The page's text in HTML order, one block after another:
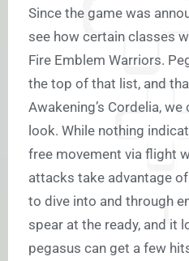
Since the game was
see how certain classes
Fire Emblem Warriors.
the top of that list, and
Awakening’s Cordelia,
look. While nothing
free movement via flight
attacks take advantage of
to dive into and through
spear at the ready, and it
pegasus can get a few